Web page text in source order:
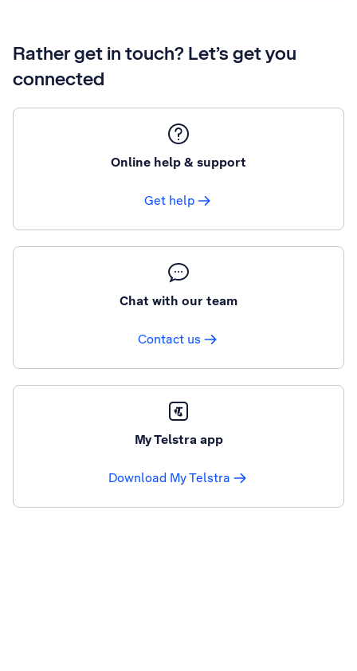
Rather get in touch? Let’s get you
connected
Online help & support
Get help
Chat with our team
Contact us
My Telstra app
Download My Telstra